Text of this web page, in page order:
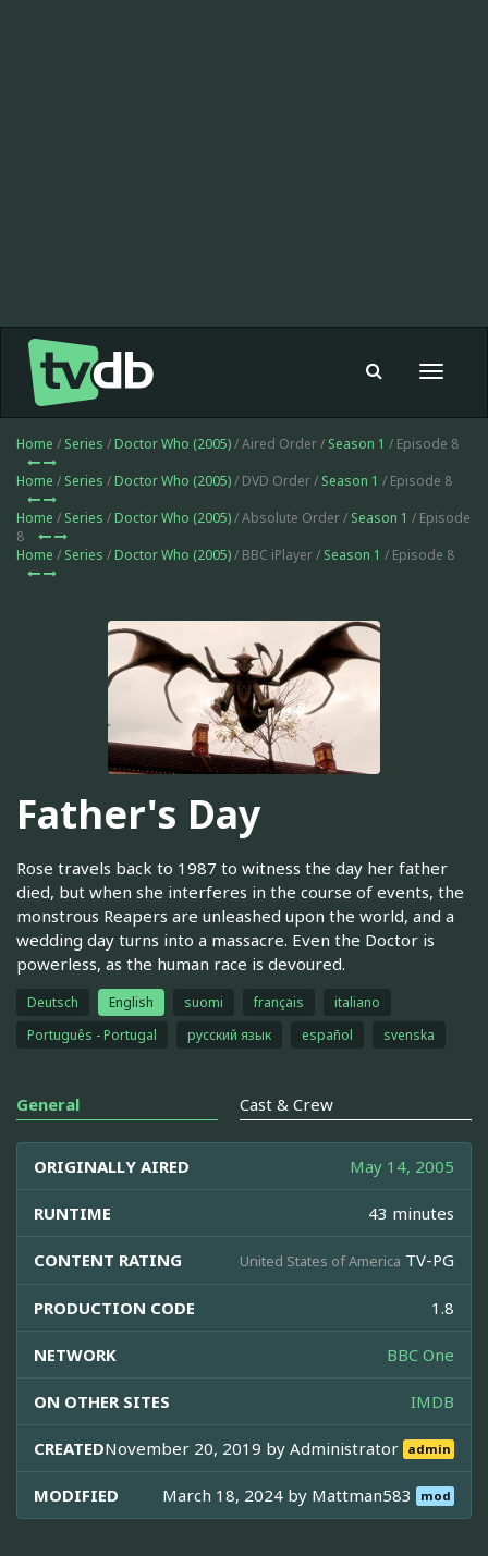
Toggle
Home / Series / Doctor Who (2005)/ Aired Order / Season 1 / Episode 8
Home / Series / Doctor Who (2005)/ DVD Order / Season 1 / Episode 8
Home / Series / Doctor Who (2005)/ Absolute Order / Season 1 / Episode
8
Home / Series / Doctor Who (2005)/ BBC iPlayer / Season 1 / Episode 8
Father's Day
Rose travels back to 1987 to witness the day her father
died, but when she interferes in the course of events, the
monstrous Reapers are unleashed upon the world, and a
wedding day turns into a massacre. Even the Doctor is
powerless, as the human race is devoured.
Deutsch English suomi français
italiano
Português - Portugal
русский язык español svenska
General Cast & Crew
ORIGINALLY AIRED May 14, 2005
RUNTIME 43 minutes
CONTENT RATING United States of America TV-PG
PRODUCTION CODE 1.8
NETWORK BBC One
ON OTHER SITES IMDB
CREATEDNovember 20, 2019 byAdministrator admin
MODIFIED March 18, 2024 by Mattman583 mod